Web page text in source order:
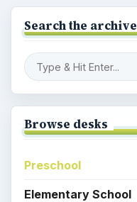
Search the archive
Browse desks
Preschool
Elementary School